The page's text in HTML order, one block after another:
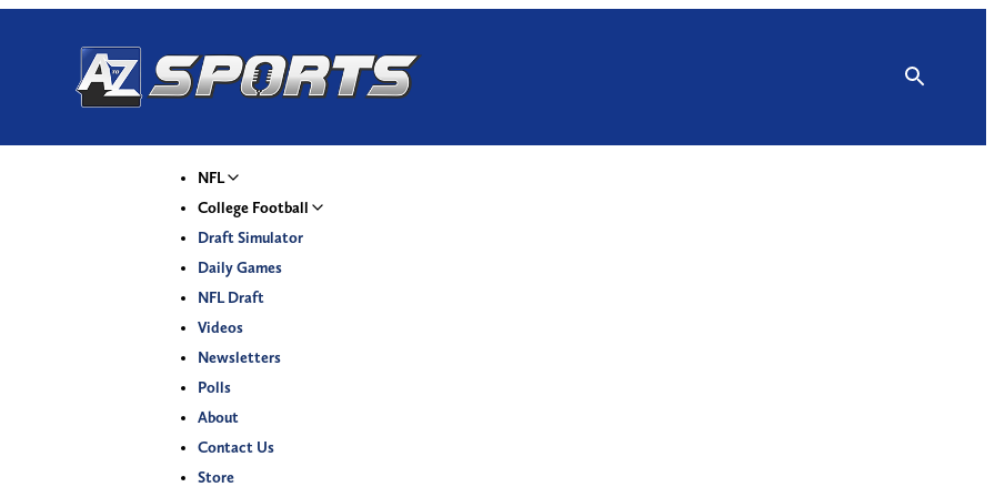
NFL
College Football
Draft Simulator
Daily Games
NFL Draft
Videos
Newsletters
Polls
About
Contact Us
Store